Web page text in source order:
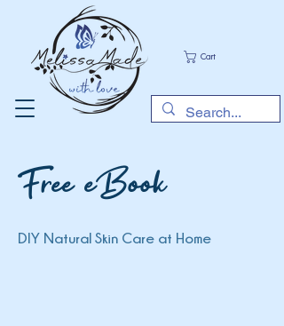
Cart
Free eBook
DIY Natural Skin Care at Home